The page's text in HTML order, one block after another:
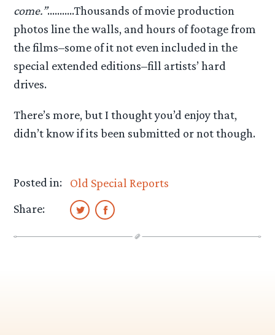
come.”………..Thousands of movie production
photos line the walls, and hours of footage from
the films–some of it not even included in the
special extended editions–fill artists’ hard
drives.
There’s more, but I thought you’d enjoy that,
didn’t know if its been submitted or not though.
Posted in:
Old Special Reports
Share: